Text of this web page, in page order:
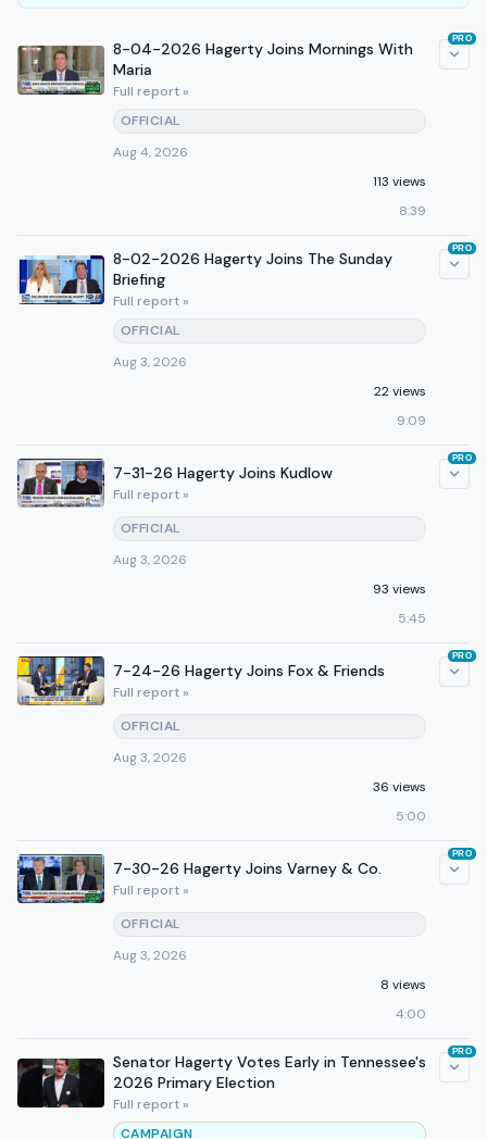
8-04-2026 Hagerty Joins Mornings With
Maria
Full report »
OFFICIAL
Aug 4, 2026
113 views
8:39
PRO
8-02-2026 Hagerty Joins The Sunday
Briefing
Full report »
OFFICIAL
Aug 3, 2026
22 views
9:09
PRO
7-31-26 Hagerty Joins Kudlow
Full report »
OFFICIAL
Aug 3, 2026
93 views
5:45
PRO
7-24-26 Hagerty Joins Fox & Friends
Full report »
OFFICIAL
Aug 3, 2026
36 views
5:00
PRO
7-30-26 Hagerty Joins Varney & Co.
Full report »
OFFICIAL
Aug 3, 2026
8 views
4:00
PRO
Senator Hagerty Votes Early in Tennessee's
2026 Primary Election
Full report »
CAMPAIGN
PRO